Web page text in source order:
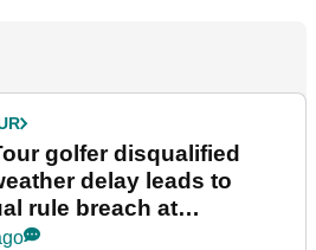
golfer disqualified
delay leads to
rule breach at
Championship